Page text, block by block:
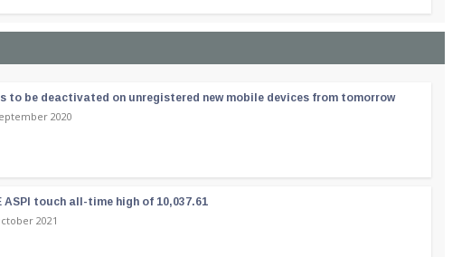
to be deactivated on unregistered new mobile devices from tomorrow
2020
ASPI touch all-time high of 10,037.61
2021